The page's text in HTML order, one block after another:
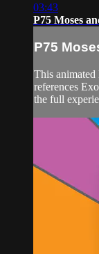
03:43
P75 Moses
P75
This animated
references
the full